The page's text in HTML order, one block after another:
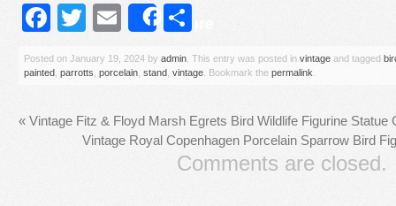
Facebook
Twitter
Email
Share
Posted on January 19, 2024 by admin . This entry was posted in vintage and tagged
painted parrotts porcelain stand vintage . Bookmark the permalink
« Vintage Fitz & Floyd Marsh Egrets Bird Wildlife Figurine Statue
Vintage Royal Copenhagen Porcelain Sparrow Bird
Comments are closed.